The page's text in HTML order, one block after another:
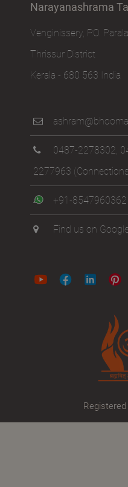
Narayanashrama
Venginissery, P.O.
Thrissur District
Kerala - 680 563 India
0487-2278302,
2277963
+91-8547960362
Find us on